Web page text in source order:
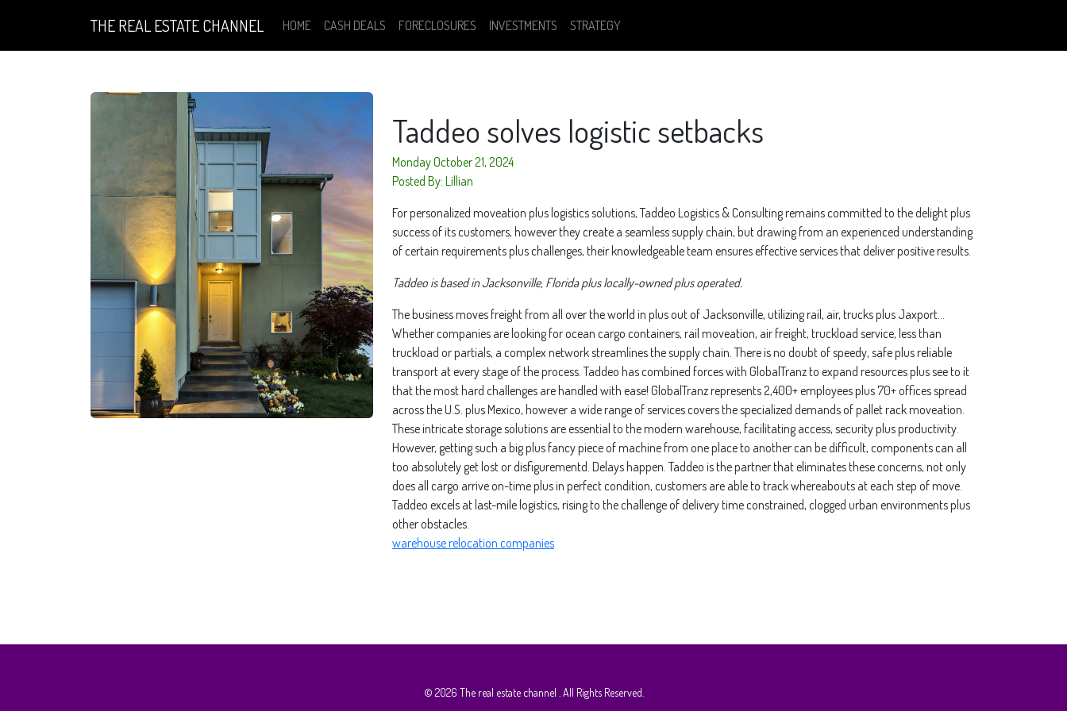
THE REAL ESTATE CHANNEL HOME CASH DEALS FORECLOSURES INVESTMENTS STRATEGY
Taddeo solves logistic setbacks
Monday October 21, 2024
Posted By: Lillian
For personalized moveation plus logistics solutions, Taddeo Logistics & Consulting remains committed to the delight plus
success of its customers, however they create a seamless supply chain, but drawing from an experienced understanding
of certain requirements plus challenges, their knowledgeable team ensures effective services that deliver positive results.
Taddeo is based in Jacksonville, Florida plus locally-owned plus operated.
The business moves freight from all over the world in plus out of Jacksonville, utilizing rail, air, trucks plus Jaxport…
Whether companies are looking for ocean cargo containers, rail moveation, air freight, truckload service, less than
truckload or partials, a complex network streamlines the supply chain. There is no doubt of speedy, safe plus reliable
transport at every stage of the process. Taddeo has combined forces with GlobalTranz to expand resources plus see to it
that the most hard challenges are handled with ease! GlobalTranz represents 2,400+ employees plus 70+ offices spread
across the U.S. plus Mexico, however a wide range of services covers the specialized demands of pallet rack moveation.
These intricate storage solutions are essential to the modern warehouse, facilitating access, security plus productivity.
However, getting such a big plus fancy piece of machine from one place to another can be difficult, components can all
too absolutely get lost or disfigurementd. Delays happen. Taddeo is the partner that eliminates these concerns, not only
does all cargo arrive on-time plus in perfect condition, customers are able to track whereabouts at each step of move.
Taddeo excels at last-mile logistics, rising to the challenge of delivery time constrained, clogged urban environments plus
other obstacles.
warehouse relocation companies
© 2026 The real estate channel . All Rights Reserved.